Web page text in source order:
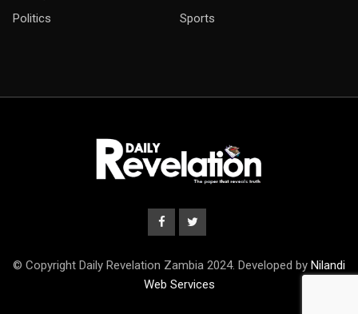
Politics
Sports
© Copyright Daily Revelation Zambia 2024. Developed by Nilandi
Web Services